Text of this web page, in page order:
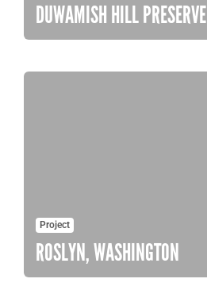
DUWAMISH HILL PRESERVE
Project
ROSLYN, WASHINGTON